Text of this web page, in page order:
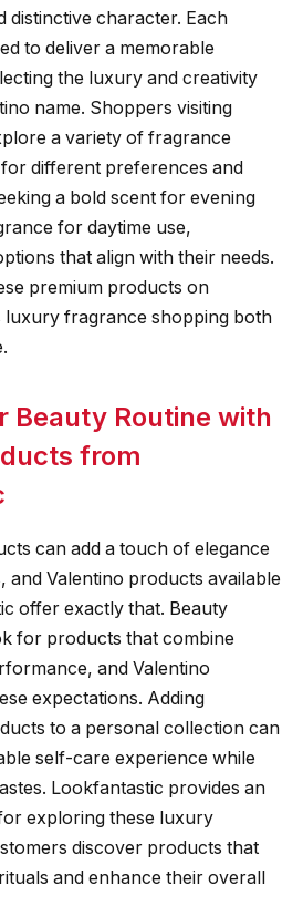
distinctive character. Each
to deliver a memorable
the luxury and creativity
name. Shoppers visiting
a variety of fragrance
different preferences and
a bold scent for evening
for daytime use,
that align with their needs.
premium products on
luxury fragrance shopping both
Beauty Routine with
from
can add a touch of elegance
and Valentino products available
offer exactly that. Beauty
for products that combine
and Valentino
expectations. Adding
to a personal collection can
self-care experience while
Lookfantastic provides an
exploring these luxury
discover products that
and enhance their overall